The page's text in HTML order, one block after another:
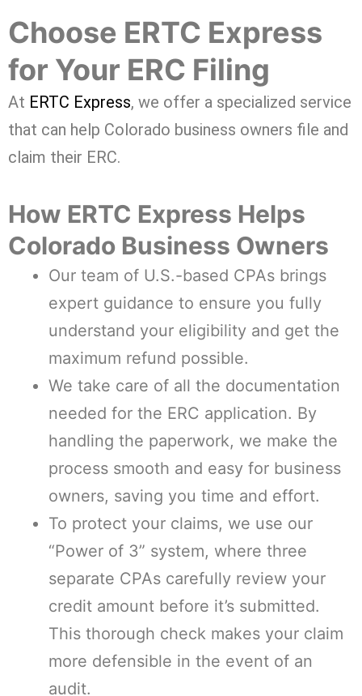
Choose ERTC Express
for Your ERC Filing
At ERTC Express, we offer a specialized service
that can help Colorado business owners file and
claim their ERC.
How ERTC Express Helps
Colorado Business Owners
Our team of U.S.-based CPAs brings
expert guidance to ensure you fully
understand your eligibility and get the
maximum refund possible.
We take care of all the documentation
needed for the ERC application. By
handling the paperwork, we make the
process smooth and easy for business
owners, saving you time and effort.
To protect your claims, we use our
“Power of 3” system, where three
separate CPAs carefully review your
credit amount before it’s submitted.
This thorough check makes your claim
more defensible in the event of an
audit.